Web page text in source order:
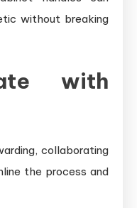
without breaking
with
collaborating
the process and